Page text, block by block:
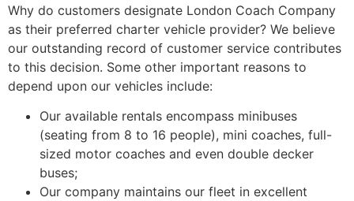
Why do customers designate London Coach Company
as their preferred charter vehicle provider? We believe
our outstanding record of customer service contributes
to this decision. Some other important reasons to
depend upon our vehicles include:
Our available rentals encompass minibuses
(seating from 8 to 16 people), mini coaches, full-
sized motor coaches and even double decker
buses;
Our company maintains our fleet in excellent